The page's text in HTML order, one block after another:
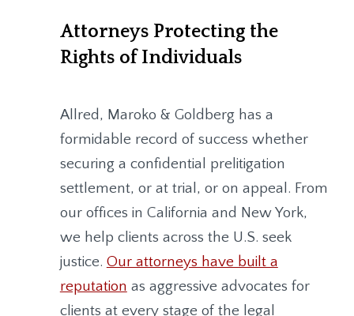
Attorneys Protecting the
Rights of Individuals
Allred, Maroko & Goldberghas a
formidable record of success whether
securing a confidential prelitigation
settlement, or at trial, or on appeal. From
our offices in California and New York,
we help clients across the U.S. seek
justice. Our attorneys have built a
reputation as aggressive advocates for
clients at every stage of the legal